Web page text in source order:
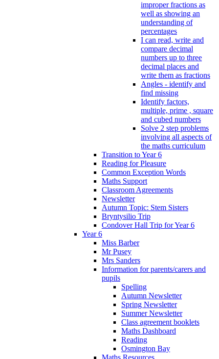
improper fractions as
well as showing an
understanding of
percentages
I can read, write and
compare decimal
numbers up to three
decimal places and
write them as fractions
Angles - identify and
find missing
Identify factors,
multiple, prime , square
and cubed numbers
Solve 2 step problems
involving all aspects of
the maths curriculum
Transition to Year 6
Reading for Pleasure
Common Exception Words
Maths Support
Classroom Agreements
Newsletter
Autumn Topic: Stem Sisters
Bryntysilio Trip
Condover Hall Trip for Year 6
Year 6
Miss Barber
Mr Pusey
Mrs Sanders
Information for parents/carers and
pupils
Spelling
Autumn Newsletter
Spring Newsletter
Summer Newsletter
Class agreement booklets
Maths Dashboard
Reading
Osmington Bay
Maths Resources